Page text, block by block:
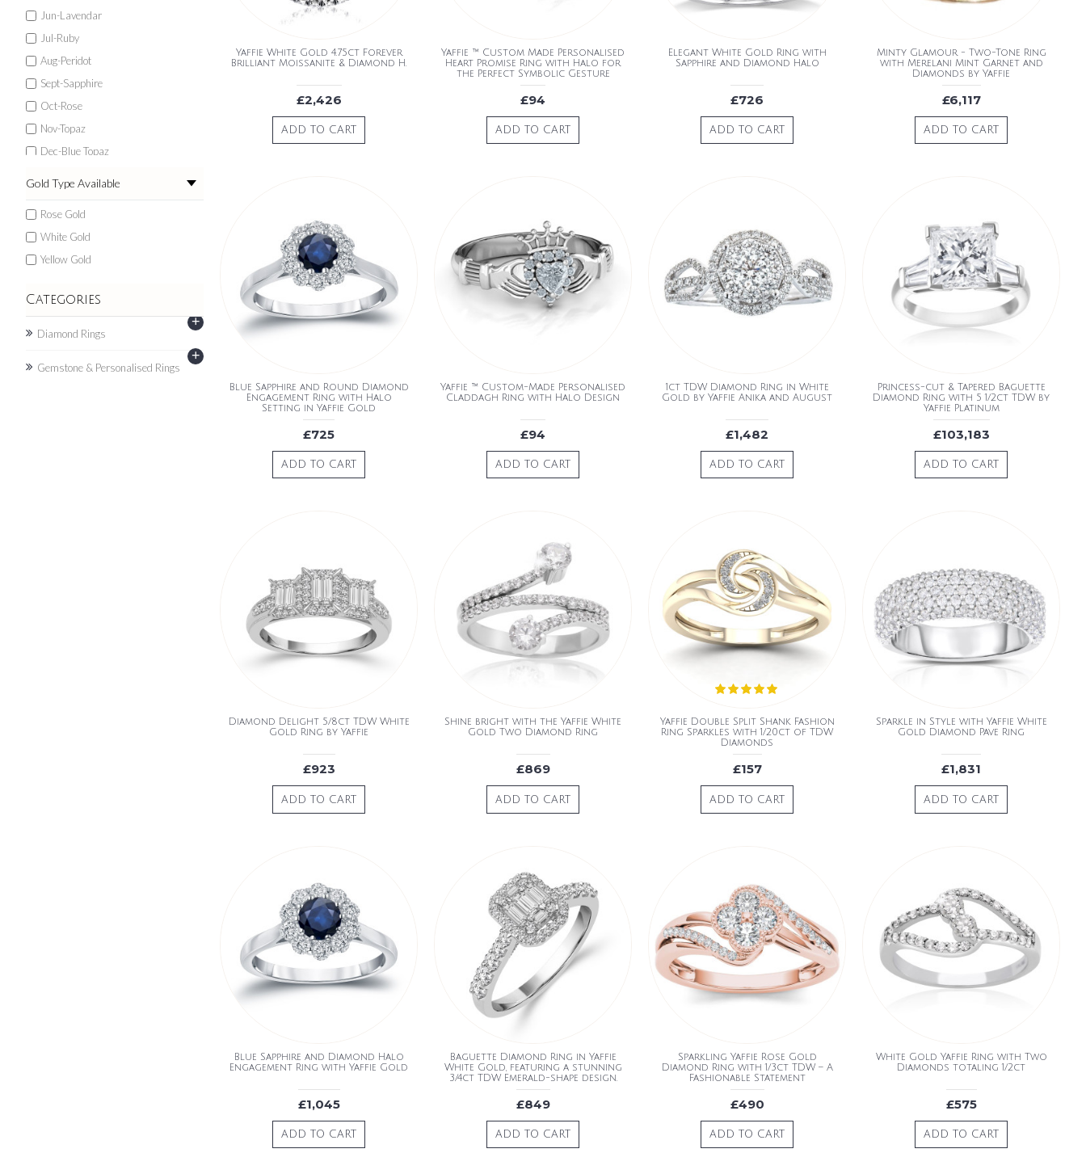
Jun-Lavendar
Jul-Ruby
Aug-Peridot
Sept-Sapphire
Oct-Rose
Nov-Topaz
Dec-Blue Topaz
Gold Type Available
Rose Gold
White Gold
Yellow Gold
Categories
Diamond Rings
+
Gemstone & Personalised Rings
+
Yaffie White Gold 4.75ct Forever
Brilliant Moissanite & Diamond H.
£2,426
ADD TO CART
Yaffie ™ Custom Made Personalised
Heart Promise Ring with Halo for
the Perfect Symbolic Gesture
£94
ADD TO CART
Elegant White Gold Ring with
Sapphire and Diamond Halo
£726
ADD TO CART
Minty Glamour - Two-Tone Ring
with Merelani Mint Garnet and
Diamonds by Yaffie
£6,117
ADD TO CART
Blue Sapphire and Round Diamond
Engagement Ring with Halo
Setting in Yaffie Gold
£725
ADD TO CART
Yaffie ™ Custom-Made Personalised
Claddagh Ring with Halo Design
£94
ADD TO CART
1ct TDW Diamond Ring in White
Gold by Yaffie Anika and August
£1,482
ADD TO CART
Princess-cut & Tapered Baguette
Diamond Ring with 5 1/2ct TDW by
Yaffie Platinum
£103,183
ADD TO CART
Diamond Delight 5/8ct TDW White
Gold Ring by Yaffie
£923
ADD TO CART
Shine bright with the Yaffie White
Gold Two Diamond Ring
£869
ADD TO CART
Yaffie Double Split Shank Fashion
Ring Sparkles with 1/20ct of TDW
Diamonds
£157
ADD TO CART
Sparkle in Style with Yaffie White
Gold Diamond Pave Ring
£1,831
ADD TO CART
Blue Sapphire and Diamond Halo
Engagement Ring with Yaffie Gold
£1,045
ADD TO CART
Baguette Diamond Ring in Yaffie
White Gold, featuring a stunning
3/4ct TDW Emerald-shape design.
£849
ADD TO CART
Sparkling Yaffie Rose Gold
Diamond Ring with 1/3ct TDW – A
Fashionable Statement
£490
ADD TO CART
White Gold Yaffie Ring with Two
Diamonds totaling 1/2ct
£575
ADD TO CART